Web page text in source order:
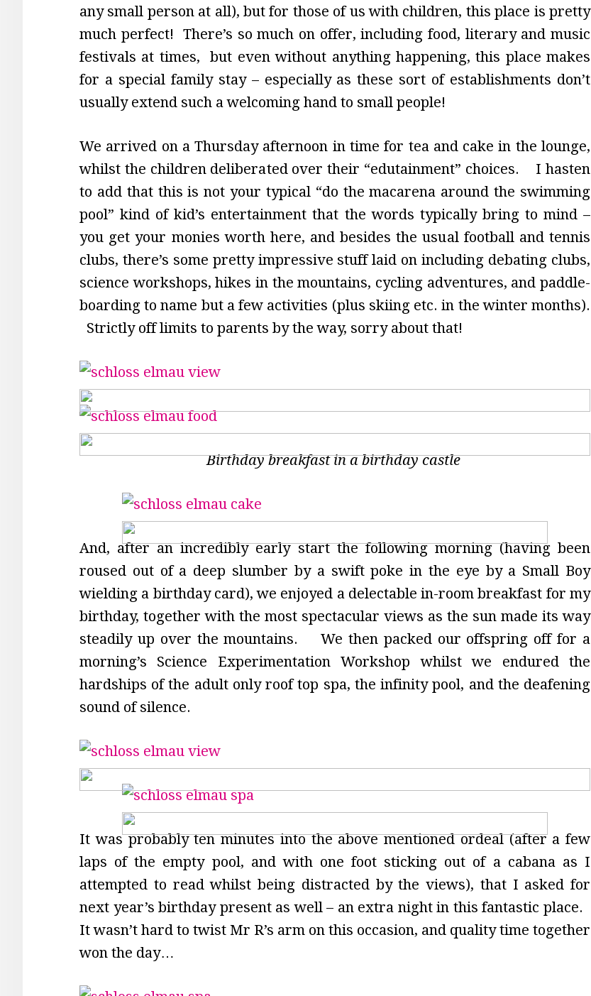
any small person at all), but for those of us with children, this place is pretty
much perfect! There’s so much on offer, including food, literary and music
festivals at times, but even without anything happening, this place makes
for a special family stay – especially as these sort of establishments don’t
usually extend such a welcoming hand to small people!
We arrived on a Thursday afternoon in time for tea and cake in the lounge,
whilst the children deliberated over their “edutainment” choices. I hasten
to add that this is not your typical “do the macarena around the swimming
pool” kind of kid’s entertainment that the words typically bring to mind –
you get your monies worth here, and besides the usual football and tennis
clubs, there’s some pretty impressive stuff laid on including debating clubs,
science workshops, hikes in the mountains, cycling adventures, and paddle-
boarding to name but a few activities (plus skiing etc. in the winter months).
Strictly off limits to parents by the way, sorry about that!
Birthday breakfast in a birthday castle
And, after an incredibly early start the following morning (having been
roused out of a deep slumber by a swift poke in the eye by a Small Boy
wielding a birthday card), we enjoyed a delectable in-room breakfast for my
birthday, together with the most spectacular views as the sun made its way
steadily up over the mountains. We then packed our offspring off for a
morning’s Science Experimentation Workshop whilst we endured the
hardships of the adult only roof top spa, the infinity pool, and the deafening
sound of silence.
It was probably ten minutes into the above mentioned ordeal (after a few
laps of the empty pool, and with one foot sticking out of a cabana as I
attempted to read whilst being distracted by the views), that I asked for
next year’s birthday present as well – an extra night in this fantastic place.
It wasn’t hard to twist Mr R’s arm on this occasion, and quality time together
won the day…